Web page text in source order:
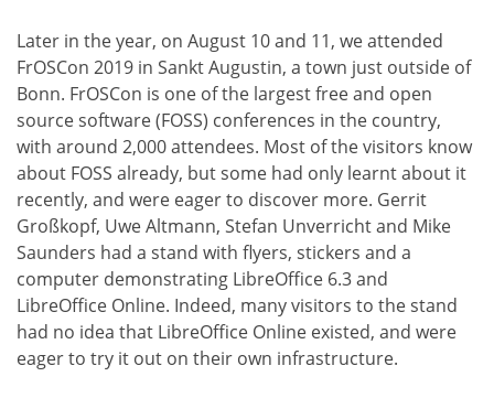
Later in the year, on August 10 and 11, we attended
FrOSCon 2019 in Sankt Augustin, a town just outside of
Bonn. FrOSCon is one of the largest free and open
source software (FOSS) conferences in the country,
with around 2,000 attendees. Most of the visitors know
about FOSS already, but some had only learnt about it
recently, and were eager to discover more. Gerrit
Großkopf, Uwe Altmann, Stefan Unverricht and Mike
Saunders had a stand with flyers, stickers and a
computer demonstrating LibreOffice 6.3 and
LibreOffice Online. Indeed, many visitors to the stand
had no idea that LibreOffice Online existed, and were
eager to try it out on their own infrastructure.